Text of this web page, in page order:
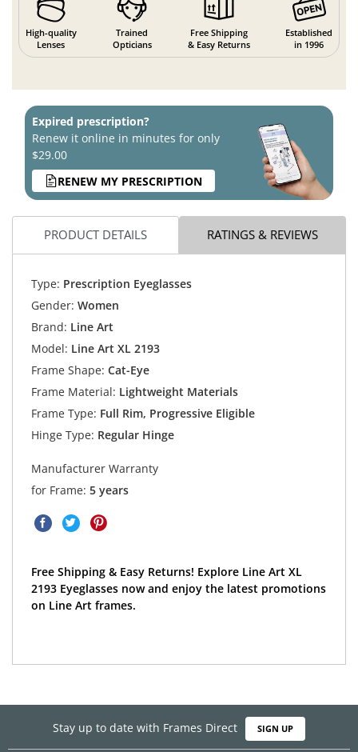
High-quality
Lenses
Trained
Opticians
Free Shipping
& Easy Returns
Established
in 1996
Expired prescription?
Renew it online in minutes for only
$29.00
RENEW MY PRESCRIPTION
PRODUCT DETAILS RATINGS & REVIEWS
Type: Prescription Eyeglasses
Gender: Women
Brand: Line Art
Model: Line Art XL 2193
Frame Shape: Cat-Eye
Frame Material: Lightweight Materials
Frame Type: Full Rim, Progressive Eligible
Hinge Type: Regular Hinge
Manufacturer Warranty
for Frame: 5 years
Free Shipping & Easy Returns! Explore Line Art XL
2193 Eyeglasses now and enjoy the latest promotions
on Line Art frames.
Stay up to date with Frames Direct SIGN UP